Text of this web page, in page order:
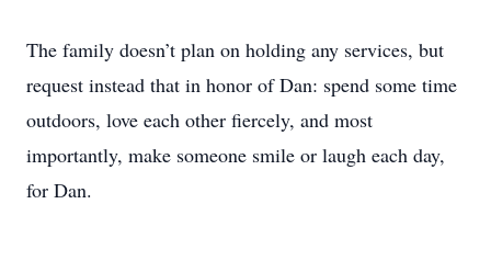
The family doesn’t plan on holding any services, but
request instead that in honor of Dan: spend some time
outdoors, love each other fiercely, and most
importantly, make someone smile or laugh each day,
for Dan.